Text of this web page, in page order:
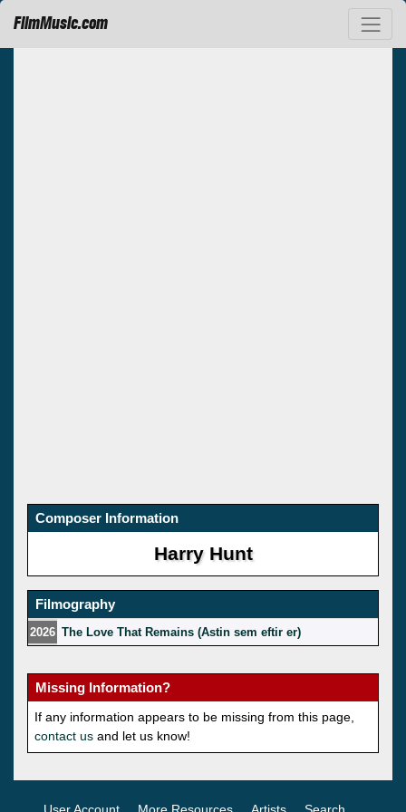
FilmMusic.com
Composer Information
Harry Hunt
Filmography
2026 The Love That Remains (Astin sem eftir er)
Missing Information?
If any information appears to be missing from this page,
contact us and let us know!
User Account More Resources Artists Search